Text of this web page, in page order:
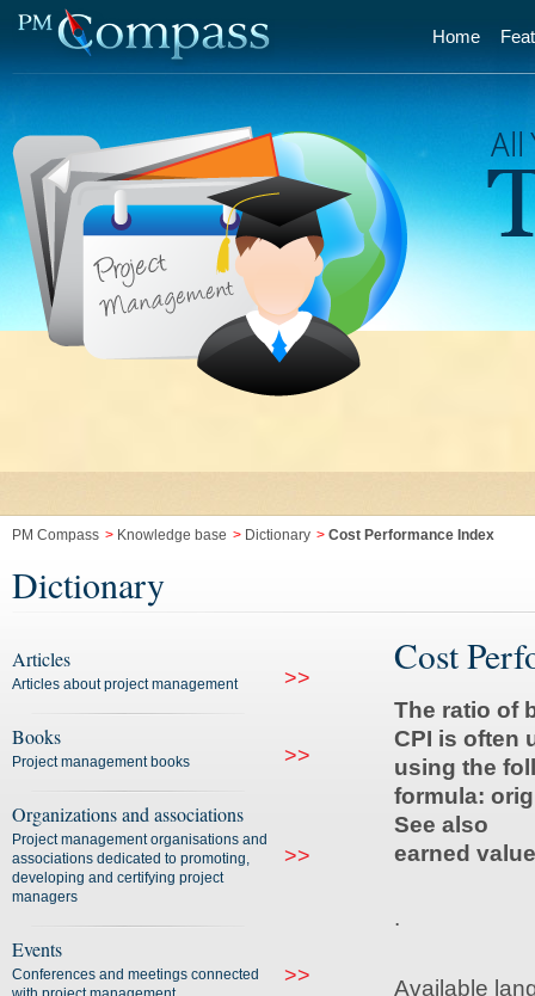
Home
PM Compass > Knowledge base > Dictionary > Cost Performance Index
Dictionary
Articles
Articles about project management >>
Books
Project management books >>
Organizations and associations
Project management organisations and
associations dedicated to promoting,
developing and certifying project
managers
>>
Events
Conferences and meetings connected
>>
Cost
The ratio of
CPI is often
using the
formula:
See also
earned
.
Available